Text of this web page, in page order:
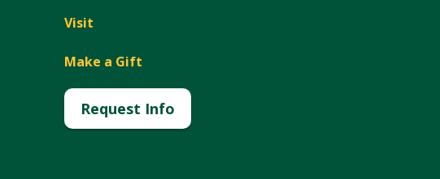
Visit
Make a Gift
Request Info